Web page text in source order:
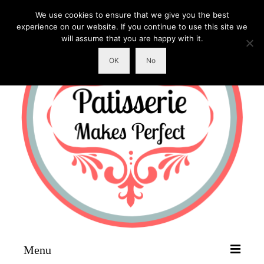
Menu
We use cookies to ensure that we give you the best
experience on our website. If you continue to use this site we
will assume that you are happy with it.
OK No